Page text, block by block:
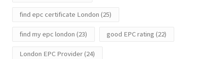
find epc certificate London (25)
find my epc london (23) good EPC rating (22)
London EPC Provider(24)